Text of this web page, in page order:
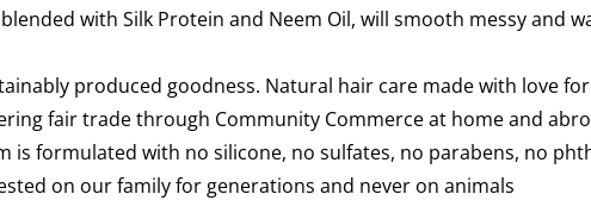
with Silk Protein and Neem Oil, will smooth messy and
produced goodness. Natural hair care made with love
fair trade through Community Commerce at home and
is formulated with no silicone, no sulfates, no parabens, no
on our family for generations and never on animals